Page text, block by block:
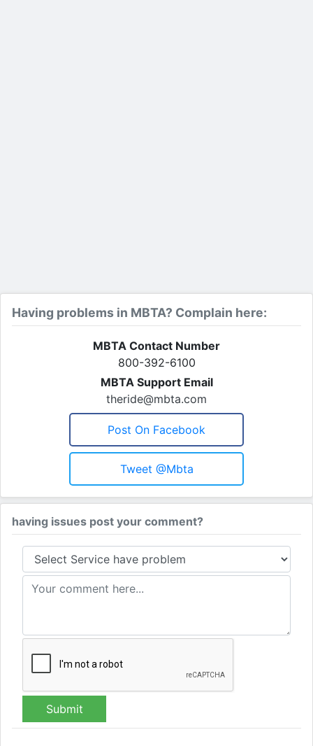
Having problems in MBTA? Complain here:
MBTA Contact Number
800-392-6100
MBTA Support Email
theride@mbta.com
Post On Facebook
Tweet @mbta
having issues post your comment?
Submit